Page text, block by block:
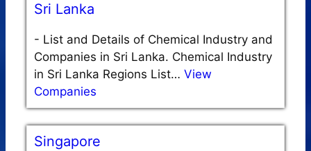
Sri Lanka
- List and Details of Chemical Industry and
Companies in Sri Lanka. Chemical Industry
in Sri Lanka Regions List… View
Companies
Singapore